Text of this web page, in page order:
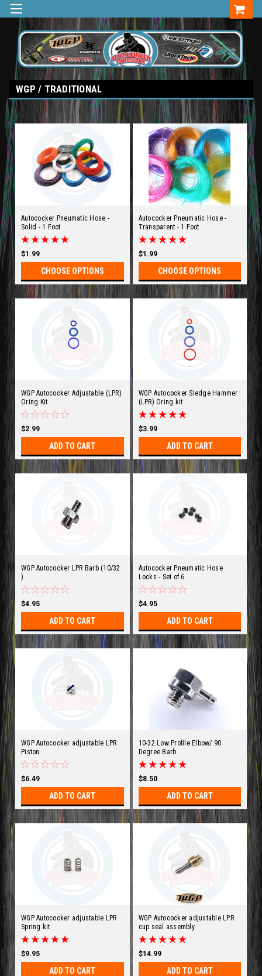
WGP / TRADITIONAL
Autococker Pneumatic Hose -
Solid - 1 Foot
$1.99
CHOOSE OPTIONS
Autococker Pneumatic Hose -
Transparent - 1 Foot
$1.99
CHOOSE OPTIONS
WGP Autococker Adjustable (LPR)
Oring Kit
$2.99
ADD TO CART
WGP Autococker Sledge Hammer
(LPR) Oring kit
$3.99
ADD TO CART
WGP Autococker LPR Barb (10/32
)
$4.95
ADD TO CART
Autococker Pneumatic Hose
Locks - Set of 6
$4.95
ADD TO CART
WGP Autococker adjustable LPR
Piston
$6.49
ADD TO CART
10-32 Low Profile Elbow/ 90
Degree Barb
$8.50
ADD TO CART
WGP Autococker adjustable LPR
Spring kit
$9.95
ADD TO CART
WGP Autococker adjustable LPR
cup seal assembly
$14.99
ADD TO CART